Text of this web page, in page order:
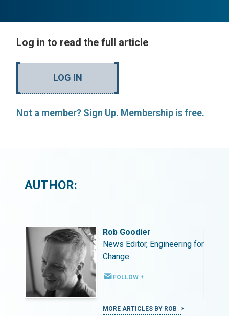
Log in to read the full article
LOG IN
Not a member? Sign Up. Membership is free.
AUTHOR:
Rob Goodier
News Editor, Engineering for
Change
FOLLOW +
MORE ARTICLES BY ROB